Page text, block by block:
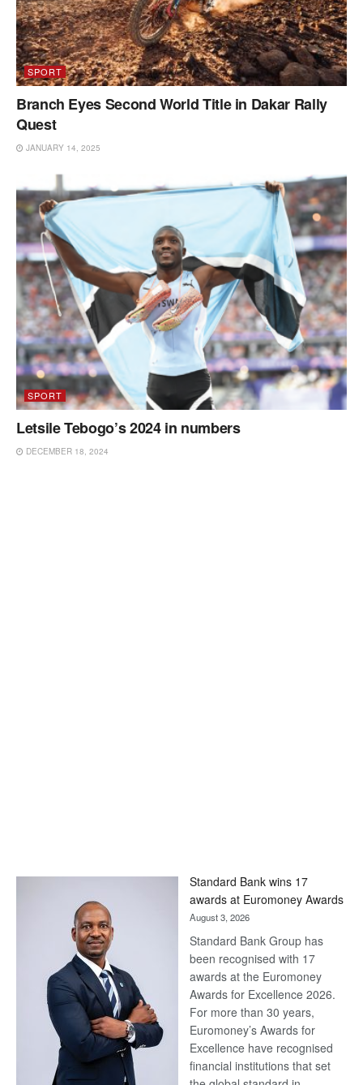
SPORT
Branch Eyes Second World Title in Dakar Rally
Quest
JANUARY 14, 2025
SPORT
Letsile Tebogo’s 2024 in numbers
DECEMBER 18, 2024
Standard Bank wins 17
awards at Euromoney Awards
August 3, 2026
Standard Bank Group has
been recognised with 17
awards at the Euromoney
Awards for Excellence 2026.
For more than 30 years,
Euromoney’s Awards for
Excellence have recognised
financial institutions that set